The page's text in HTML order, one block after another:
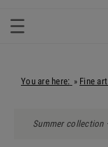
You are here: » Fine
Summer collection